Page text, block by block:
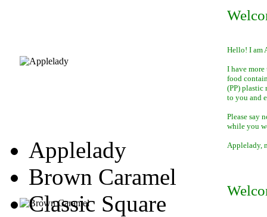
Hello! I am
I have
food
(PP) plastic
to you and
Please say
while you
Applelady,
Applelady
Brown Caramel
Classic Square